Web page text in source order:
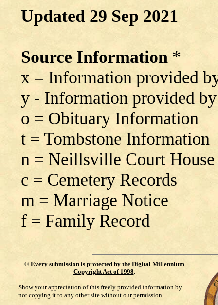
Updated 29 Sep 2021
Source Information *
x = Information provided
y - Information provided
o = Obituary Information
t = Tombstone Information
n = Neillsville Court House
c = Cemetery Records
m = Marriage Notice
f = Family Record
© Every submission is protected by the Digital Millennium
Copyright Act of 1998.
Show your appreciation of this freely provided information by
not copying it to any other site without our permission.